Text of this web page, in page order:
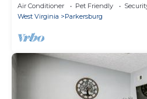
Street in downtown
Air Conditioner Pet Friendly
West Virginia
Parkersburg